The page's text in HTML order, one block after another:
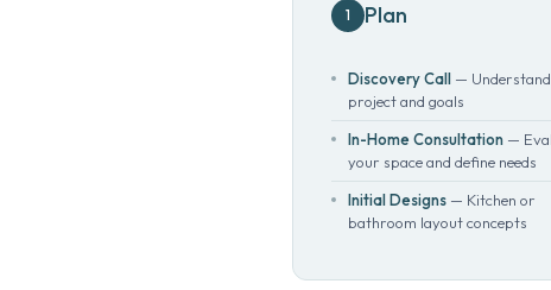
1 Plan
Discovery Call —
project and goals
In-Home Consultation —
your space and define needs
Initial Designs — Kitchen or
bathroom layout concepts